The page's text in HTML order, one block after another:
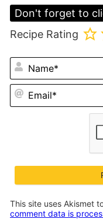
Don't forget to
Recipe Rating
This site uses Akismet
comment data is